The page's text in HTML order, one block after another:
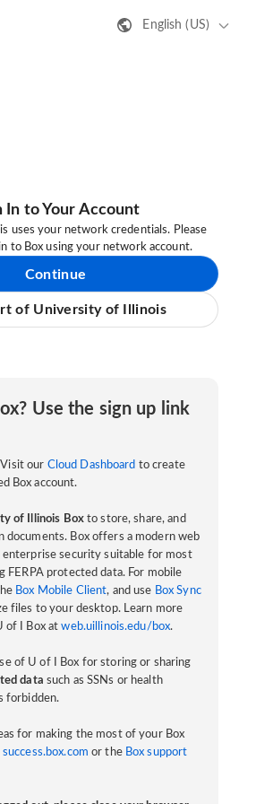
English (US)
In to Your Account
uses your network credentials. Please
to Box using your network account.
Continue
of University of Illinois
Use the sign up link
Visit our Cloud Dashboard to create
Box account.
of Illinois Boxto store, share, and
documents. Box offers a modern web
enterprise security suitable for most
FERPA protected data. For mobile
Box Mobile Client, and use Box Sync
files to your desktop. Learn more
of I Box atweb.uillinois.edu/box.
of U of I Box for storing or sharing
data such as SSNs or health
forbidden.
for making the most of your Box
success.box.com or the Box support